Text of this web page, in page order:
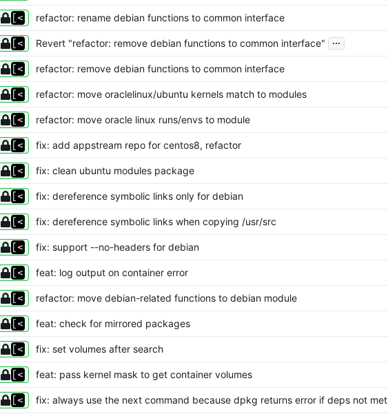
refactor: rename debian functions to common interface
Revert "refactor: remove debian functions to common interface" ...
refactor: remove debian functions to common interface
refactor: move oraclelinux/ubuntu kernels match to modules
refactor: move oracle linux runs/envs to module
fix: add appstream repo for centos8, refactor
fix: clean ubuntu modules package
fix: dereference symbolic links only for debian
fix: dereference symbolic links when copying /usr/src
fix: support --no-headers for debian
feat: log output on container error
refactor: move debian-related functions to debian module
feat: check for mirrored packages
fix: set volumes after search
feat: pass kernel mask to get container volumes
fix: always use the next command because dpkg returns error if deps not met